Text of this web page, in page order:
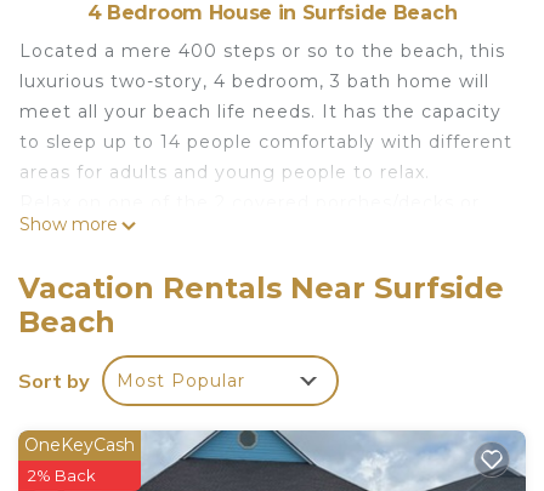
4 Bedroom House in Surfside Beach
Located a mere 400 steps or so to the beach, this
luxurious two-story, 4 bedroom, 3 bath home will
meet all your beach life needs. It has the capacity
to sleep up to 14 people comfortably with different
areas for adults and young people to relax.
spend time enjoying the open concept living
furnished, with a king size bed in the master, two
guest bedrooms with queen beds, and a bunkroom
for the children, that has 4 full size beds. A full-
sized front-loading washer and dryer on the upper
For your entertainment needs, all rooms have
large screen TV's with high speed WIFI access and
Show more
Vacation Rentals Near Surfside
Beach
Sort by Most Popular
OneKeyCash
2% Back